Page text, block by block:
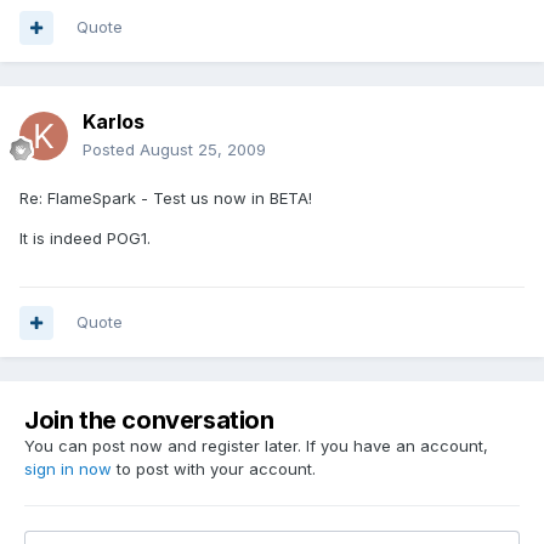
Quote
Karlos
Posted August 25, 2009
Re: FlameSpark - Test us now in BETA!
It is indeed POG1.
Quote
Join the conversation
You can post now and register later. If you have an account,
sign in now to post with your account.